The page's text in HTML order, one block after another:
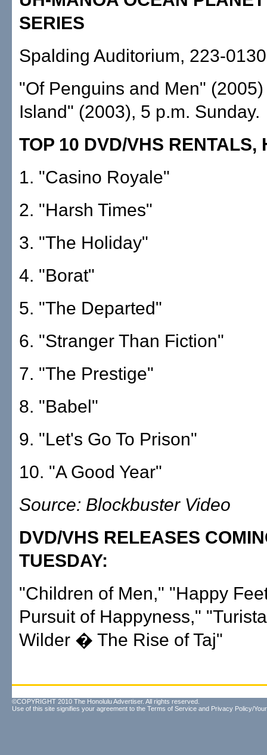
SERIES
Spalding Auditorium, 223-
"Of Penguins and Men"
Island" (2003), 5 p.m. Sunday.
TOP 10 DVD/VHS RENTALS,
1. "Casino Royale"
2. "Harsh Times"
3. "The Holiday"
4. "Borat"
5. "The Departed"
6. "Stranger Than Fiction"
7. "The Prestige"
8. "Babel"
9. "Let's Go To Prison"
10. "A Good Year"
Source: Blockbuster Video
DVD/VHS RELEASES
TUESDAY:
"Children of Men," "Happy
Pursuit of Happyness,"
Wilder � The Rise of Taj"
©COPYRIGHT 2010 The Honolulu Advertiser. All rights reserved.
Use of this site signifies your agreement to the Terms of Service and Privacy Policy/